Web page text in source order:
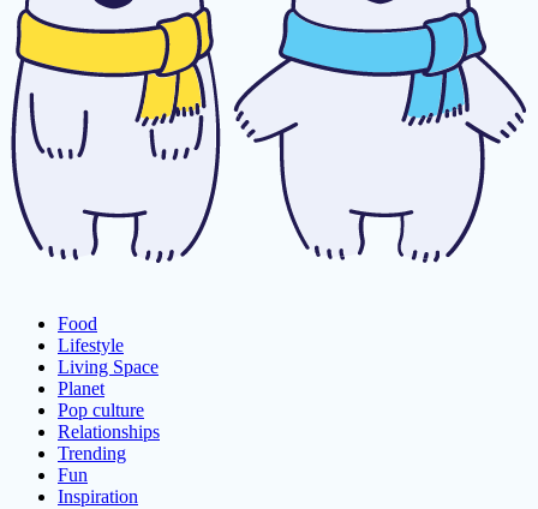
Food
Lifestyle
Living Space
Planet
Pop culture
Relationships
Trending
Fun
Inspiration